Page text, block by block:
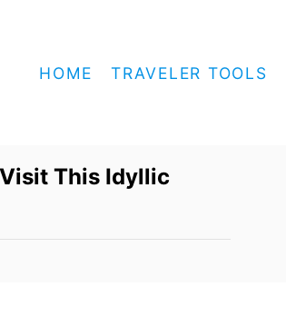
HOME TRAVELER TOOLS
Visit This Idyllic